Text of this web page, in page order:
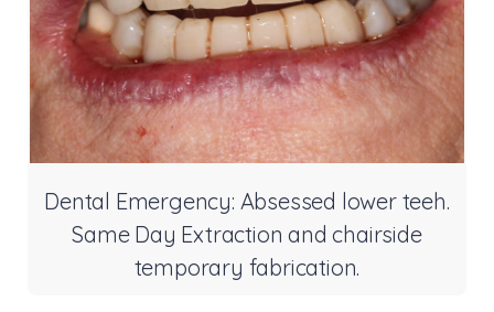
Dental Emergency: Absessed lower teeh.
Same Day Extraction and chairside
temporary fabrication.